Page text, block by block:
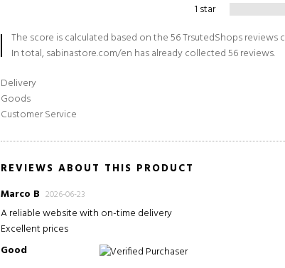
1 star
The score is calculated based on the 56 TrsutedShops reviews
In total, sabinastore.com/en has already collected 56 reviews.
Delivery
Goods
Customer Service
REVIEWS ABOUT THIS PRODUCT
Marco B 2026-06-23
A reliable website with on-time delivery
Excellent prices
Good
Verified Purchaser